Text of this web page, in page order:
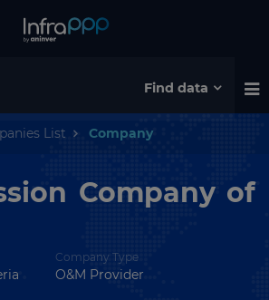
Find data
List Company
Company of
Company Type
O&M Provider